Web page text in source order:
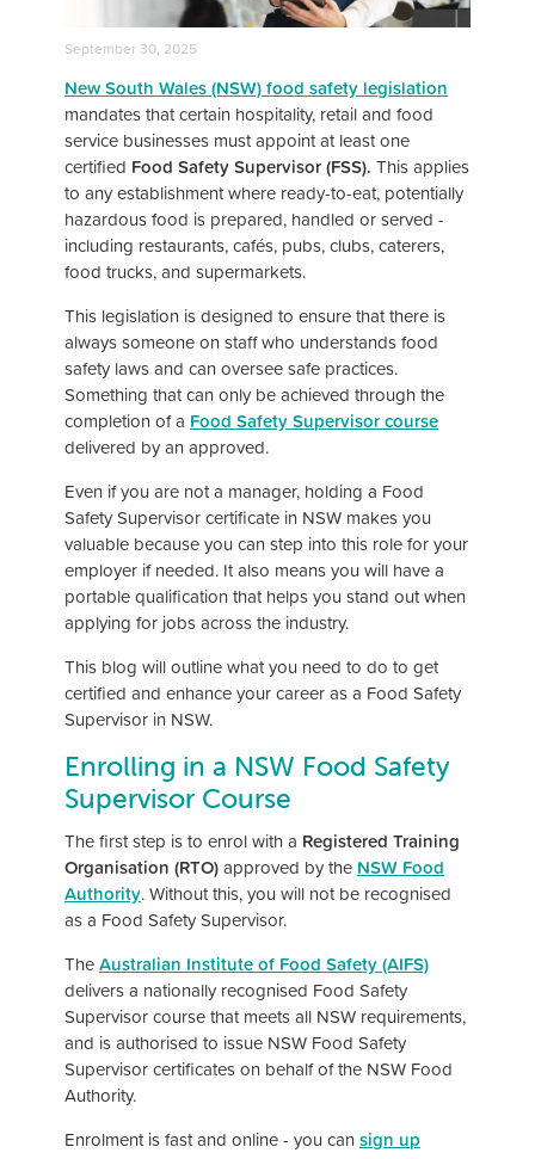
September 30, 2025
New South Wales (NSW) food safety legislation
mandates that certain hospitality, retail and food
service businesses must appoint at least one
certified Food Safety Supervisor (FSS). This applies
to any establishment where ready-to-eat, potentially
hazardous food is prepared, handled or served -
including restaurants, cafés, pubs, clubs, caterers,
food trucks, and supermarkets.
This legislation is designed to ensure that there is
always someone on staff who understands food
safety laws and can oversee safe practices.
Something that can only be achieved through the
completion of a Food Safety Supervisor course
delivered by an approved.
Even if you are not a manager, holding a Food
Safety Supervisor certificate in NSW makes you
valuable because you can step into this role for your
employer if needed. It also means you will have a
portable qualification that helps you stand out when
applying for jobs across the industry.
This blog will outline what you need to do to get
certified and enhance your career as a Food Safety
Supervisor in NSW.
Enrolling in a NSW Food Safety
Supervisor Course
The first step is to enrol with a Registered Training
Organisation (RTO)approved by the NSW Food
Authority. Without this, you will not be recognised
as a Food Safety Supervisor.
TheAustralian Institute of Food Safety (AIFS)
delivers a nationally recognised Food Safety
Supervisor course that meets all NSW requirements,
and is authorised to issue NSW Food Safety
Supervisor certificates on behalf of the NSW Food
Authority.
Enrolment is fast and online - you cansign up